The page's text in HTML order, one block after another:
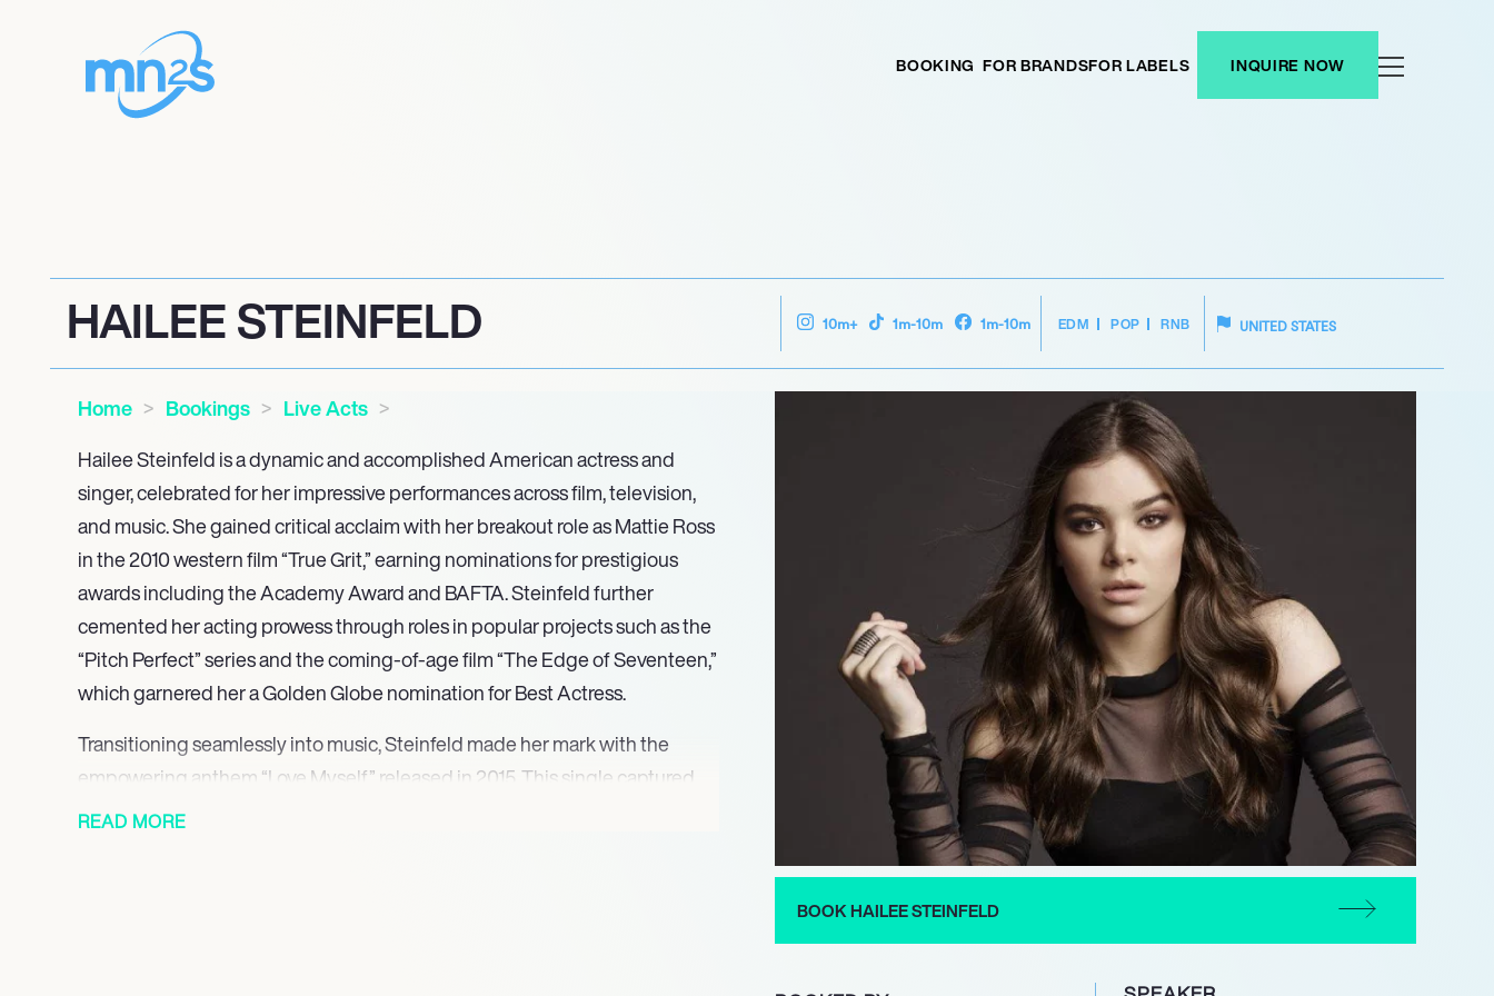
BOOKING FOR BRANDSFOR LABELS INQUIRE NOW
HAILEE STEINFELD 10m+ 1m-10m 1m-10m EDM POP RNB UNITED STATES
Home Bookings
Live Acts
Hailee Steinfeld is a dynamic and accomplished American actress and
singer, celebrated for her impressive performances across film, television,
and music. She gained critical acclaim with her breakout role as Mattie Ross
in the 2010 western film “True Grit,” earning nominations for prestigious
awards including the Academy Award and BAFTA. Steinfeld further
cemented her acting prowess through roles in popular projects such as the
“Pitch Perfect” series and the coming-of-age film “The Edge of Seventeen,”
which garnered her a Golden Globe nomination for Best Actress.
Transitioning seamlessly into music, Steinfeld made her mark with the
empowering anthem “Love Myself,” released in 2015. This single captured
attention for its bold theme of self-empowerment and became a platinum
READ MORE
BOOK HAILEE STEINFELD